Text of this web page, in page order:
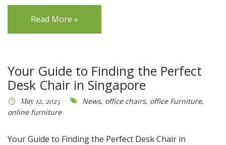
Read More »
Your Guide to Finding the Perfect
Desk Chair in Singapore
May 12, 2025 News, office chairs, office Furniture,
online furniture
Your Guide to Finding the Perfect Desk Chair in